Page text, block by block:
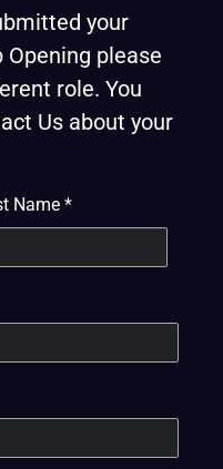
your
please
role. You
Us about your
Name *